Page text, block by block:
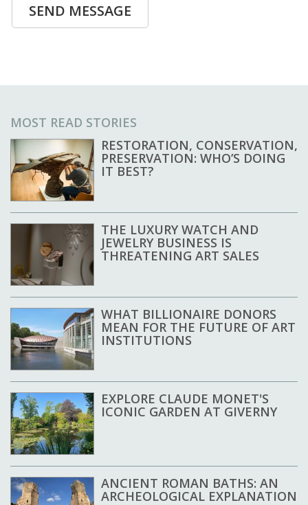
SEND MESSAGE
MOST READ STORIES
RESTORATION, CONSERVATION,
PRESERVATION: WHO’S DOING
IT BEST?
THE LUXURY WATCH AND
JEWELRY BUSINESS IS
THREATENING ART SALES
WHAT BILLIONAIRE DONORS
MEAN FOR THE FUTURE OF ART
INSTITUTIONS
EXPLORE CLAUDE MONET'S
ICONIC GARDEN AT GIVERNY
ANCIENT ROMAN BATHS: AN
ARCHEOLOGICAL EXPLANATION